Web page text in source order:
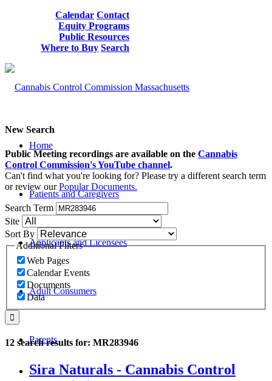
Calendar Contact
Equity Programs
Public Resources
Where to Buy Search
Home
Patients and Caregivers
Applicants and Licensees
Adult Consumers
Parents
New Search
Public Meeting recordings are available on the Cannabis
Control Commission's YouTube channel.
Can't find what you're looking for? Please try a different search term
or review ourPopular Documents.
Search Term
Site
Sort By
Additional Filters
Web Pages
Calendar Events
Documents
Data
12 search results for: MR283946
Sira Naturals - Cannabis Control